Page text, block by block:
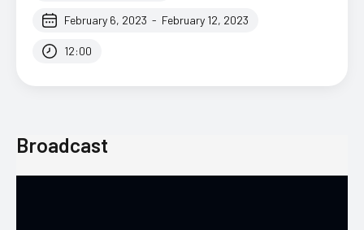
February 6, 2023 - February 12, 2023
12:00
Broadcast